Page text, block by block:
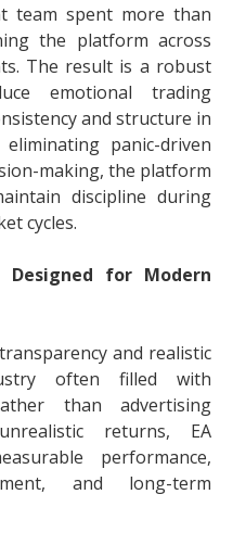
team spent more than
the platform across
The result is a robust
emotional trading
and structure in
panic-driven
making, the platform
discipline during
cycles.
Designed for Modern
and realistic
often filled with
than advertising
returns, EA
performance,
and long-term